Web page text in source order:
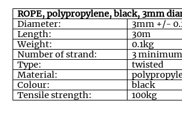
ROPE, polypropylene, black, 3mm
Diameter:
3mm +/-
Length:
30m
Weight:
0.1kg
Number of strand:
3 minimum
Type:
twisted
Material:
Colour:
black
Tensile strength:
100kg